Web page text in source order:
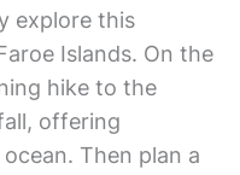
explore this
Islands. On the
hike to the
offering
Then plan a